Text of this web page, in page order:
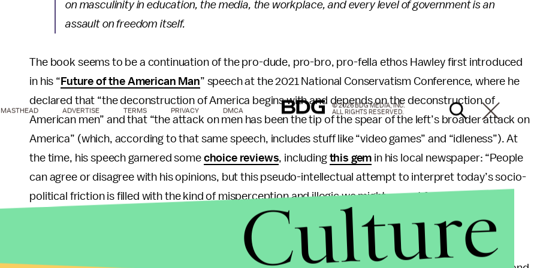
on masculinity in education, the media, the workplace, and every level of government is an
assault on freedom itself.
The book seems to be a continuation of the pro-dude, pro-bro, pro-fella ethos Hawley first introduced
in his “ Future of the American Man” speech at the 2021 National Conservatism Conference, where he
declared that “the deconstruction of America begins with and depends on the deconstruction of
American men” and that “the attack on men has been the tip of the spear of the left’s broader attack on
America” (which, according to that same speech, includes stuff like “video games” and “idleness”). At
the time, his speech garnered some choice reviews, including this gem in his local newspaper: “People
can agree or disagree with his opinions, but this pseudo-intellectual attempt to interpret today’s socio-
political friction is filled with the kind of misperception and illogic we might expect from a terminally
malcontent pensioner at a bar somewhere.” And they say arts criticism is dead?
is the latest collaboration between the first-term Missouri senator and the right-
MASTHEAD ADVERTISE TERMS PRIVACY DMCA
© 2026 BDG MEDIA, INC.
ALL RIGHTS RESERVED.
Culture